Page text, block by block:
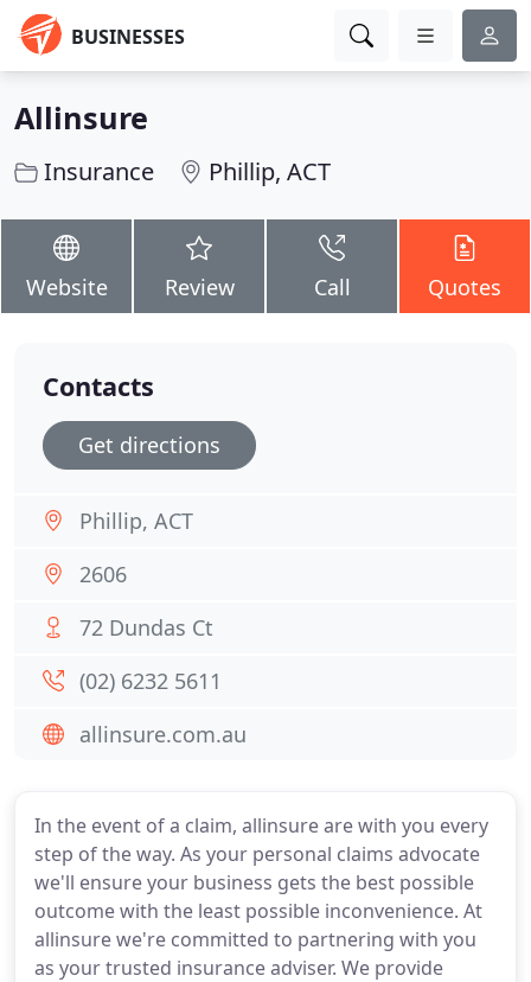
BUSINESSES
Allinsure
Insurance Phillip, ACT
Website Review Call Quotes
In the event of a claim, allinsure are with you every
step of the way. As your personal claims advocate
we'll ensure your business gets the best possible
outcome with the least possible inconvenience. At
allinsure we're committed to partnering with you
as your trusted insurance adviser. We provide
Contacts
Get directions
Phillip, ACT
2606
72 Dundas Ct
(02) 6232 5611
allinsure.com.au